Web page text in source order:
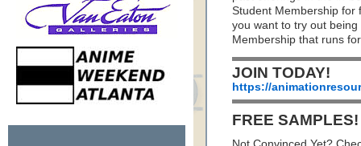
Student Membership for
you want to try out
Membership that runs
JOIN TODAY!
https://
FREE SAMPLES!